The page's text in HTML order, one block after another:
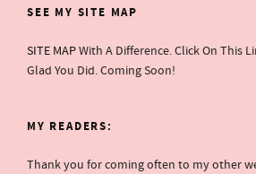
SEE MY SITE MAP
SITE MAPWith A Difference. Click On This
Glad You Did. Coming Soon!
MY READERS:
Thank you for coming often to my other